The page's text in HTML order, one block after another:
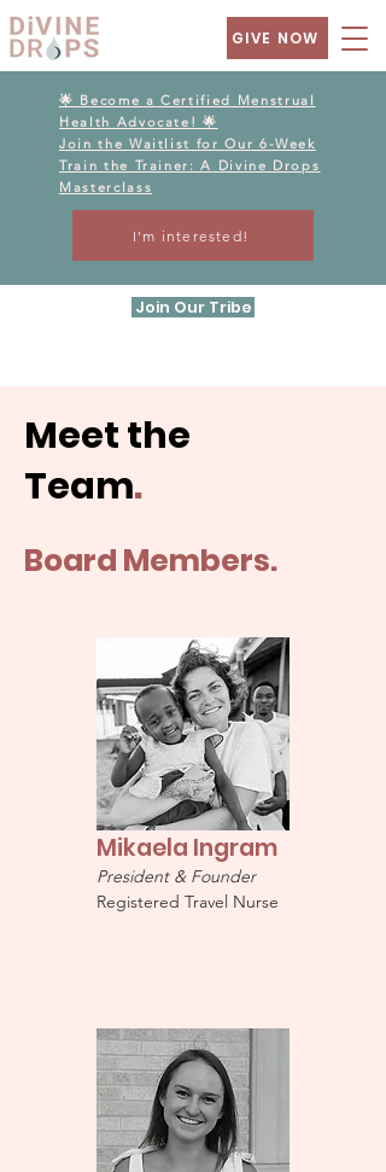
GIVE NOW
🌟 Become a Certified Menstrual
Health Advocate! 🌟
Join the Waitlist for Our 6-Week
Train the Trainer: A Divine Drops
Masterclass
I'm interested!
Join Our Tribe
Meet the
Team.
Board Members.
Mikaela Ingram
President & Founder
Registered Travel Nurse